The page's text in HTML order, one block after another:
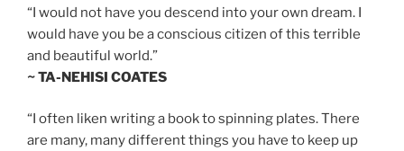
“I would not have you descend into your own dream. I
would have you be a conscious citizen of this terrible
and beautiful world.”
~ TA-NEHISI COATES
“I often liken writing a book to spinning plates. There
are many, many different things you have to keep up